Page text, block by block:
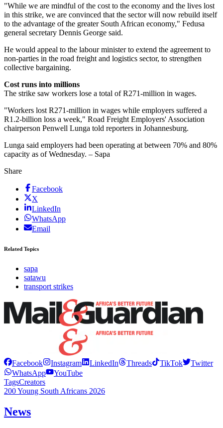
"While we are mindful of the cost to the economy and the lives lost
in this strike, we are convinced that the sector will now rebuild itself
to the advantage of the greater South African economy," Fedusa
general secretary Dennis George said.
He would appeal to the labour minister to extend the agreement to
non-parties in the road freight and logistics sector, to strengthen
collective bargaining.
Cost runs into millions
The strike saw workers lose a total of R271-million in wages.
"Workers lost R271-million in wages while employers suffered a
R1.2-billion loss a week," Road Freight Employers' Association
chairperson Penwell Lunga told reporters in Johannesburg.
Lunga said employers had been operating at between 70% and 80%
capacity as of Wednesday. – Sapa
Share
Facebook
X
LinkedIn
WhatsApp
Email
Related Topics
sapa
satawu
transport strikes
Facebook Instagram LinkedIn Threads TikTok
Twitter
WhatsApp
YouTube
TagsCreators
200 Young South Africans 2026
News